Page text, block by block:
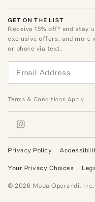
GET ON THE LIST
Receive15% off* and stay
exclusive offers, and more
or phone via text.
Terms & Conditions Apply
Privacy Policy
Your Privacy Choices
© 2026 Moda Operandi,